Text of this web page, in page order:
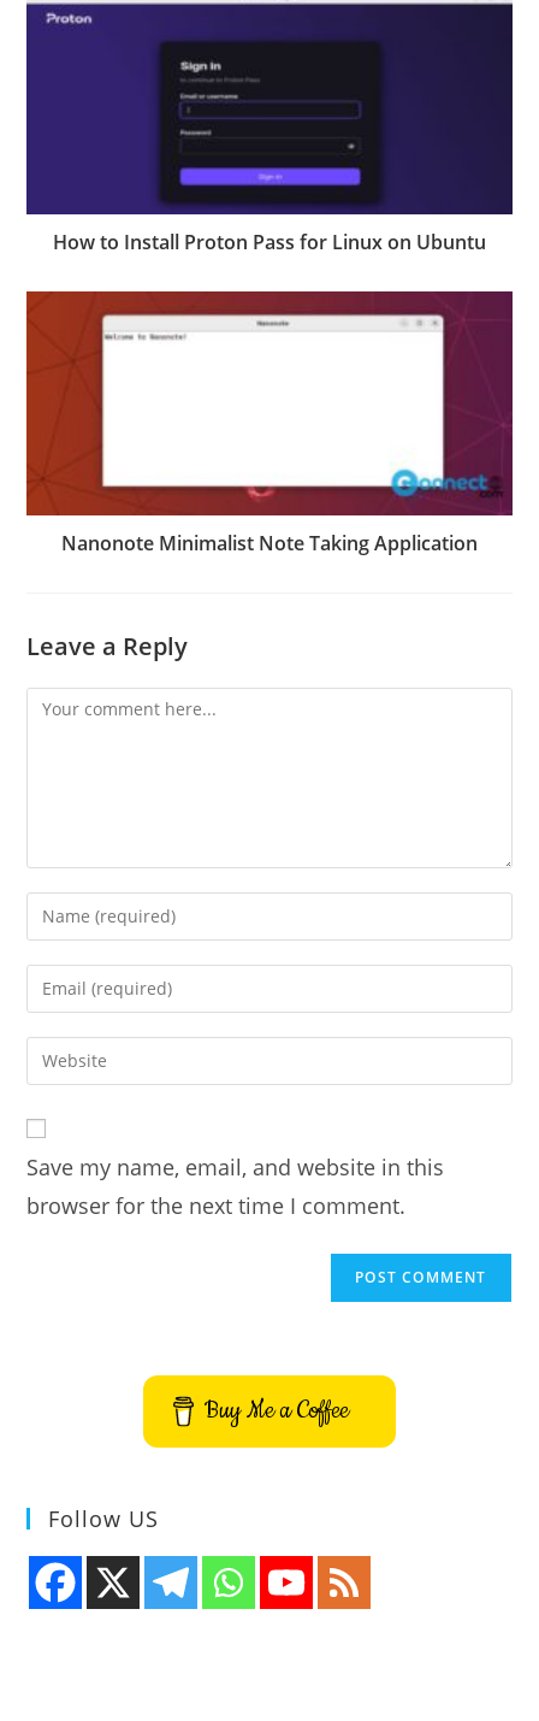
How to Install Proton Pass for Linux on Ubuntu
Nanonote Minimalist Note Taking Application
Leave a Reply
Comment
Enter
your
name
comment
Enter
your
email
address
Enter
your
URL
(optional)
Save my name, email, and website in this
browser for the next time I comment.
Buy Me a Coffee
Follow US